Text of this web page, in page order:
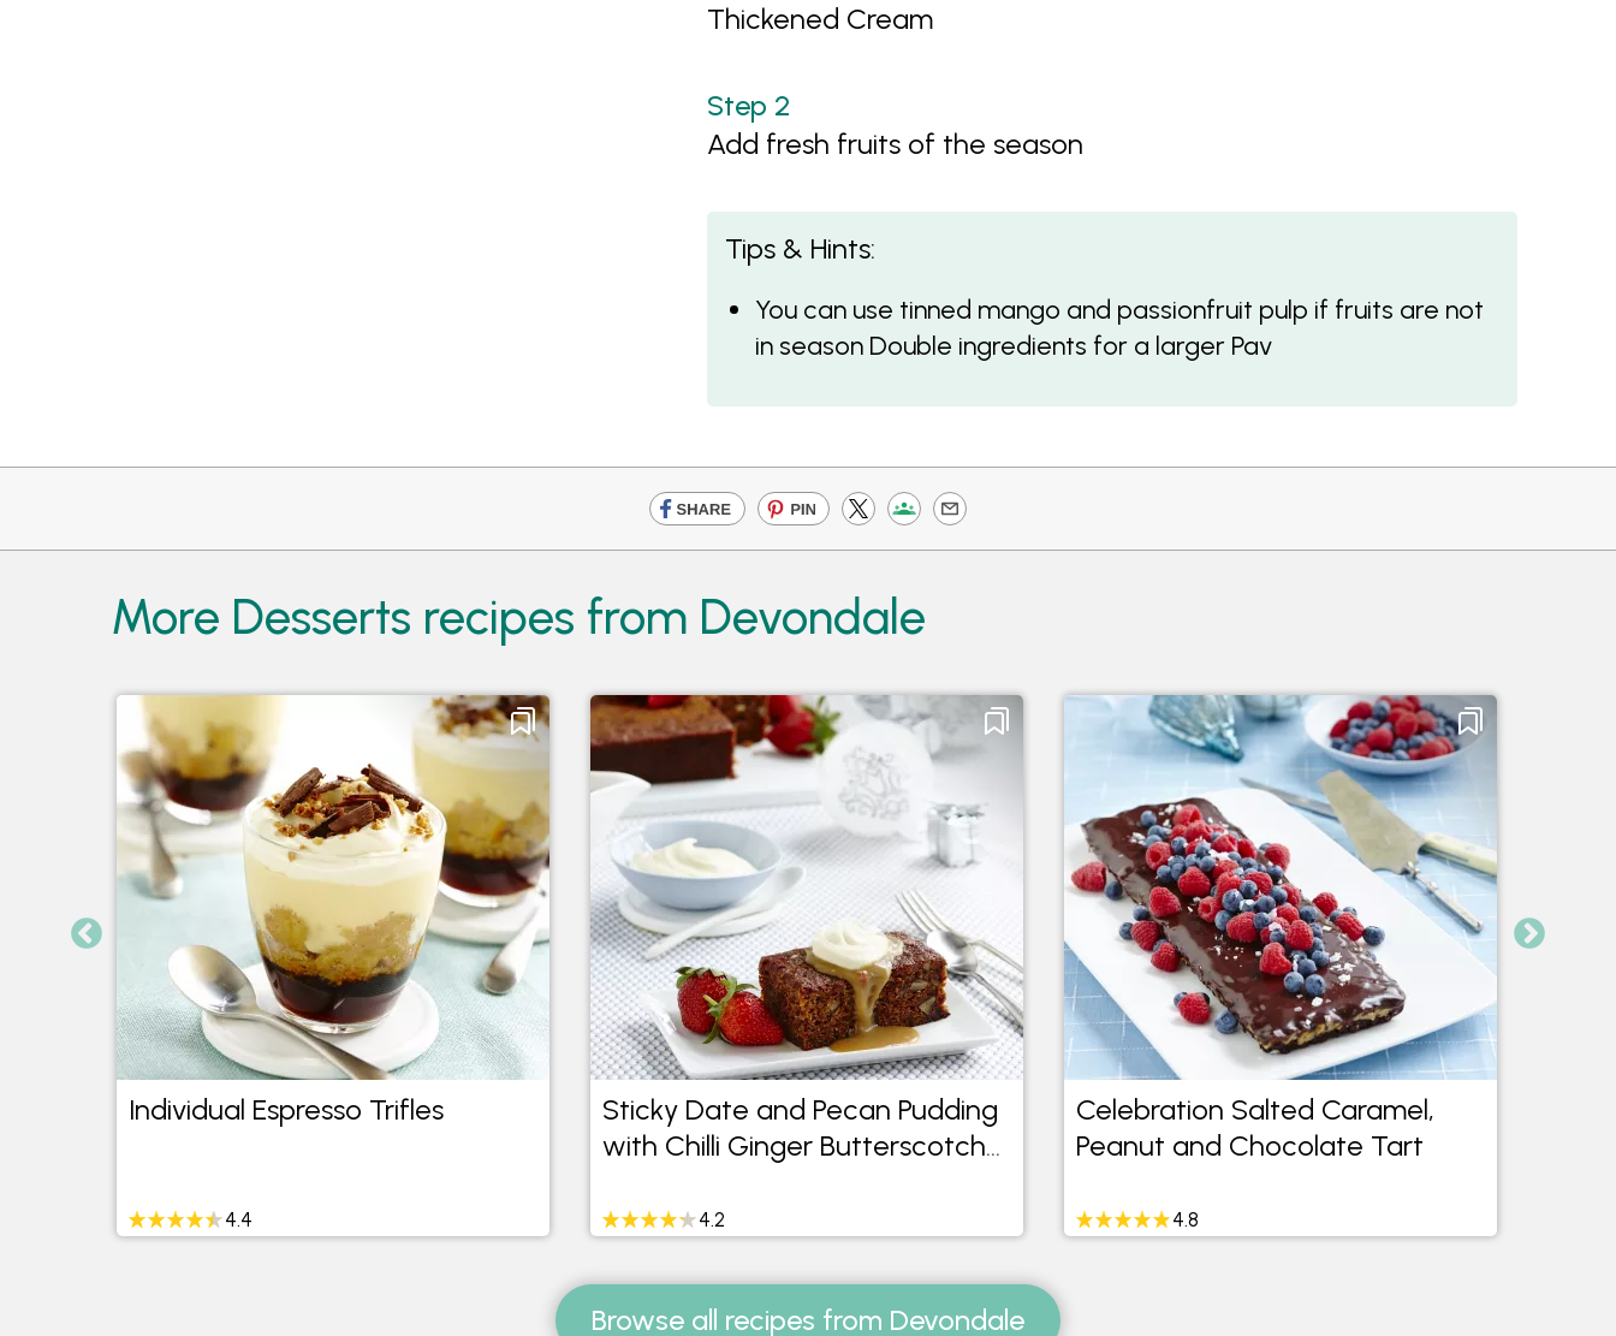
Thickened Cream
Add fresh fruits of the season
Tips & Hints:
You can use tinned mango and passionfruit pulp if fruits are not
in season Double ingredients for a larger Pav
More Desserts recipes from Devondale
Individual Espresso Trifles
4.4
Sticky Date and Pecan Pudding
with Chilli Ginger Butterscotch
4.2
Celebration Salted Caramel,
Peanut and Chocolate Tart
4.8
Browse all recipes from Devondale